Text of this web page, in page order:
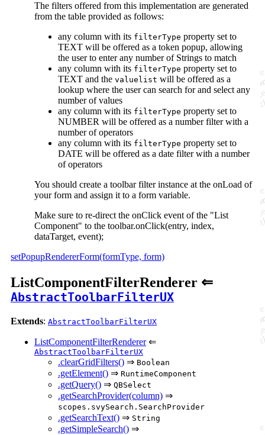
The filters offered from this implementation are generated
from the table provided as follows:
any column with its filterType property set to
TEXT will be offered as a token popup, allowing
the user to enter any number of Strings to match
any column with its filterType property set to
TEXT and the valuelist will be offered as a
lookup where the user can search for and select any
number of values
any column with its filterType property set to
NUMBER will be offered as a number filter with a
number of operators
any column with its filterType property set to
DATE will be offered as a date filter with a number
of operators
You should create a toolbar filter instance at the onLoad of
your form and assign it to a form variable.
Make sure to re-direct the onClick event of the "List
Component" to the toolbar.onClick(entry, index,
dataTarget, event);
setPopupRendererForm(formType, form)
ListComponentFilterRenderer ⇐
AbstractToolbarFilterUX
Extends: AbstractToolbarFilterUX
ListComponentFilterRenderer⇐
AbstractToolbarFilterUX
.clearGridFilters() ⇒ Boolean
.getElement() ⇒ RuntimeComponent
.getQuery() ⇒ QBSelect
.getSearchProvider(column) ⇒
scopes.svySearch.SearchProvider
.getSearchText() ⇒ String
.getSimpleSearch() ⇒